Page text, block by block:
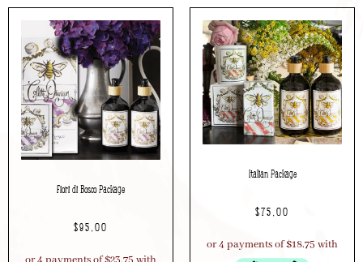
Fiori di Bosco Package
$95.00
Italian Package
$75.00